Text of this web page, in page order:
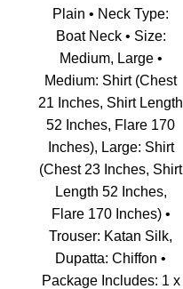
Plain • Neck Type:
Boat Neck • Size:
Medium, Large •
Medium: Shirt (Chest
21 Inches, Shirt Length
52 Inches, Flare 170
Inches), Large: Shirt
(Chest 23 Inches, Shirt
Length 52 Inches,
Flare 170 Inches) •
Trouser: Katan Silk,
Dupatta: Chiffon •
Package Includes: 1 x